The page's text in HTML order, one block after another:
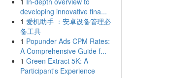
developing innovative fina...
1 爱机助手 ：安卓设备管理必
备工具
1 Popunder Ads CPM Rates:
A Comprehensive Guide f...
1 Green Extract 5K: A
Participant's Experience